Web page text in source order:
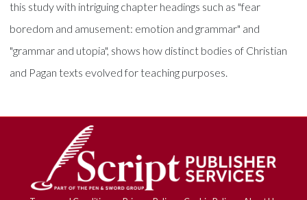
this study with intriguing chapter headings such as "fear
boredom and amusement: emotion and grammar" and
"grammar and utopia", shows how distinct bodies of Christian
and Pagan texts evolved for teaching purposes.